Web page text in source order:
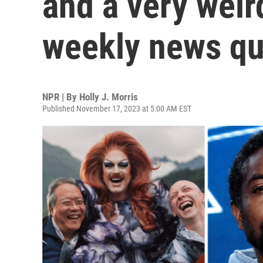
weekly news
NPR | By Holly J. Morris
Published November 17, 2023 at 5:00 AM EST